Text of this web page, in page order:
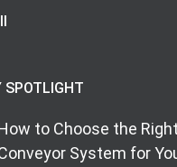
SPOTLIGHT
to Choose the Right
System for